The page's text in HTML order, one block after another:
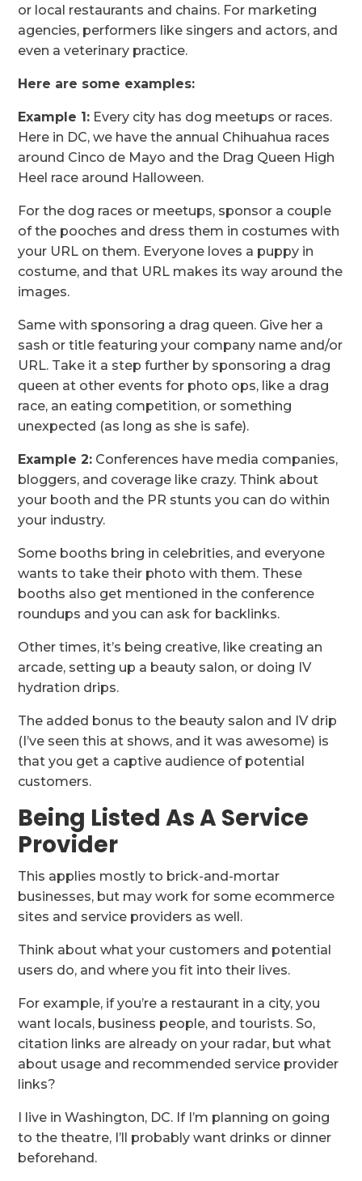
or local restaurants and chains. For marketing
agencies, performers like singers and actors, and
even a veterinary practice.
Here are some examples:
Example 1: Every city has dog meetups or races.
Here in DC, we have the annual Chihuahua races
around Cinco de Mayo and the Drag Queen High
Heel race around Halloween.
For the dog races or meetups, sponsor a couple
of the pooches and dress them in costumes with
your URL on them. Everyone loves a puppy in
costume, and that URL makes its way around the
images.
Same with sponsoring a drag queen. Give her a
sash or title featuring your company name and/or
URL. Take it a step further by sponsoring a drag
queen at other events for photo ops, like a drag
race, an eating competition, or something
unexpected (as long as she is safe).
Example 2: Conferences have media companies,
bloggers, and coverage like crazy. Think about
your booth and the PR stunts you can do within
your industry.
Some booths bring in celebrities, and everyone
wants to take their photo with them. These
booths also get mentioned in the conference
roundups and you can ask for backlinks.
Other times, it’s being creative, like creating an
arcade, setting up a beauty salon, or doing IV
hydration drips.
The added bonus to the beauty salon and IV drip
(I’ve seen this at shows, and it was awesome) is
that you get a captive audience of potential
customers.
Being Listed As A Service
Provider
This applies mostly to brick-and-mortar
businesses, but may work for some ecommerce
sites and service providers as well.
Think about what your customers and potential
users do, and where you fit into their lives.
For example, if you’re a restaurant in a city, you
want locals, business people, and tourists. So,
citation links are already on your radar, but what
about usage and recommended service provider
links?
I live in Washington, DC. If I’m planning on going
to the theatre, I’ll probably want drinks or dinner
beforehand.